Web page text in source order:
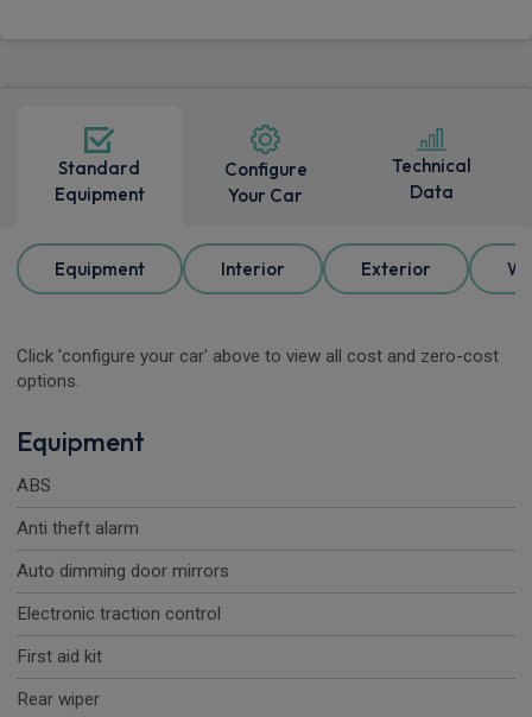
Standard
Equipment
Configure
Your Car
Technical
Data
Equipment Interior Exterior
Click 'configure your car' above to view all cost and zero-cost
options.
Equipment
ABS
Anti theft alarm
Auto dimming door mirrors
Electronic traction control
First aid kit
Rear wiper